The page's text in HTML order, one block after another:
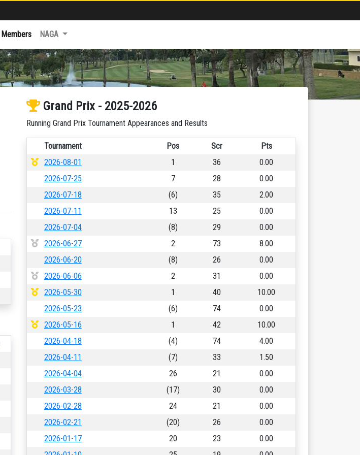
Members NAGA
Grand Prix - 2025-2026
Running Grand Prix Tournament Appearances and Results
Tournament Pos Scr
Pts
2026-08-01
1 36
0.00
2026-07-25
7 28
0.00
2026-07-18
(6) 35
2.00
2026-07-11
13 25
0.00
2026-07-04
(8) 29
0.00
2026-06-27
2 73
8.00
2026-06-20
(8) 26
0.00
2026-06-06
2 31
0.00
2026-05-30
1 40
10.00
2026-05-23
(6) 74
0.00
2026-05-16
1 42
10.00
2026-04-18
(4) 74
4.00
2026-04-11
(7) 33
1.50
2026-04-04
26 21
0.00
2026-03-28
(17) 30
0.00
2026-02-28
24 21
0.00
2026-02-21
(20) 26
0.00
2026-01-17
20 23
0.00